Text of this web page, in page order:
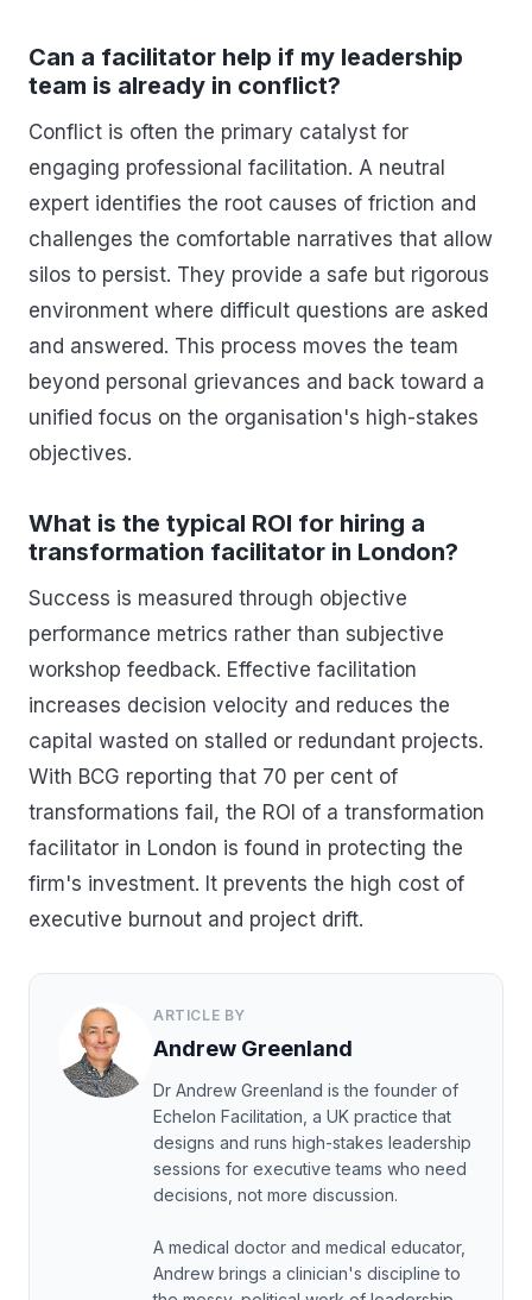
Can a facilitator help if my leadership
team is already in conflict?
Conflict is often the primary catalyst for
engaging professional facilitation. A neutral
expert identifies the root causes of friction and
challenges the comfortable narratives that allow
silos to persist. They provide a safe but rigorous
environment where difficult questions are asked
and answered. This process moves the team
beyond personal grievances and back toward a
unified focus on the organisation's high-stakes
objectives.
What is the typical ROI for hiring a
transformation facilitator in London?
Success is measured through objective
performance metrics rather than subjective
workshop feedback. Effective facilitation
increases decision velocity and reduces the
capital wasted on stalled or redundant projects.
With BCG reporting that 70 per cent of
transformations fail, the ROI of a transformation
facilitator in London is found in protecting the
firm's investment. It prevents the high cost of
executive burnout and project drift.
ARTICLE BY
Andrew Greenland
Dr Andrew Greenland is the founder of
Echelon Facilitation, a UK practice that
designs and runs high-stakes leadership
sessions for executive teams who need
decisions, not more discussion.
A medical doctor and medical educator,
Andrew brings a clinician's discipline to